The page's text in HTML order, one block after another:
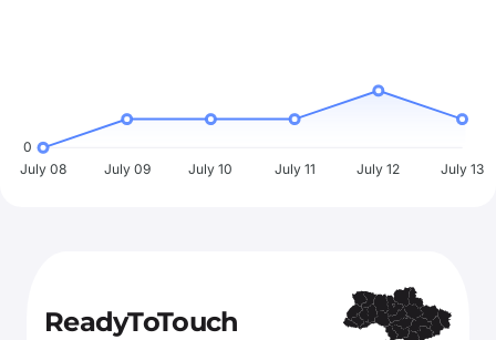
0
July 08
July 09 July 10 July 11 July 12 July 13
ReadyToTouch